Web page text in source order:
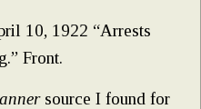
10, 1922 “Arrests
Front.
source I found for